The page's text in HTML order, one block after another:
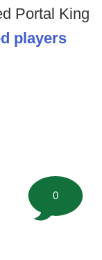
Portal King
players
0